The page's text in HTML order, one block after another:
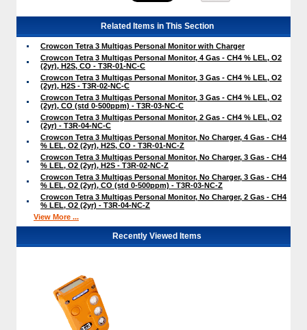
Related Items in This Section
Crowcon Tetra 3 Multigas Personal Monitor with Charger
Crowcon Tetra 3 Multigas Personal Monitor, 4 Gas - CH4 % LEL, O2
(2yr), H2S, CO - T3R-01-NC-C
Crowcon Tetra 3 Multigas Personal Monitor, 3 Gas - CH4 % LEL, O2
(2yr), H2S - T3R-02-NC-C
Crowcon Tetra 3 Multigas Personal Monitor, 3 Gas - CH4 % LEL, O2
(2yr), CO (std 0-500ppm) - T3R-03-NC-C
Crowcon Tetra 3 Multigas Personal Monitor, 2 Gas - CH4 % LEL, O2
(2yr) - T3R-04-NC-C
Crowcon Tetra 3 Multigas Personal Monitor, No Charger, 4 Gas - CH4
% LEL, O2 (2yr), H2S, CO - T3R-01-NC-Z
Crowcon Tetra 3 Multigas Personal Monitor, No Charger, 3 Gas - CH4
% LEL, O2 (2yr), H2S - T3R-02-NC-Z
Crowcon Tetra 3 Multigas Personal Monitor, No Charger, 3 Gas - CH4
% LEL, O2 (2yr), CO (std 0-500ppm) - T3R-03-NC-Z
Crowcon Tetra 3 Multigas Personal Monitor, No Charger, 2 Gas - CH4
% LEL, O2 (2yr) - T3R-04-NC-Z
View More ...
Recently Viewed Items